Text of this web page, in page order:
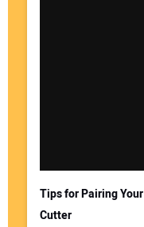
Tips for Pairing
Cutter